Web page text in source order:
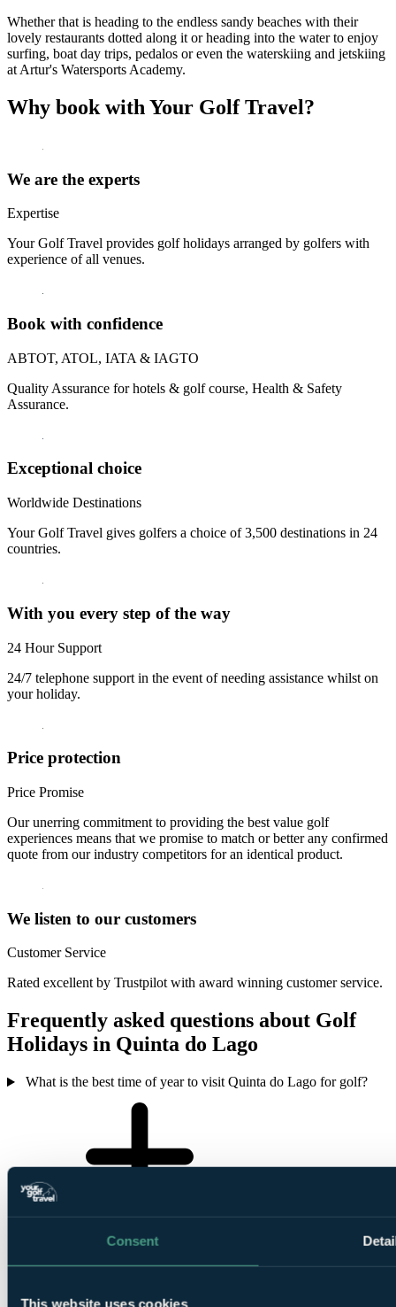
Consent
This website uses cookies
Whether that is heading to the endless sandy beaches with their
lovely restaurants dotted along it or heading into the water to enjoy
surfing, boat day trips, pedalos or even the waterskiing and jetskiing
at Artur's Watersports Academy.
Why book with Your Golf Travel?
We are the experts
Expertise
Your Golf Travel provides golf holidays arranged by golfers with
experience of all venues.
Book with confidence
ABTOT, ATOL, IATA & IAGTO
Quality Assurance for hotels & golf course, Health & Safety
Assurance.
Exceptional choice
Worldwide Destinations
Your Golf Travel gives golfers a choice of 3,500 destinations in 24
countries.
With you every step of the way
24 Hour Support
24/7 telephone support in the event of needing assistance whilst on
your holiday.
Price protection
Price Promise
Our unerring commitment to providing the best value golf
experiences means that we promise to match or better any confirmed
quote from our industry competitors for an identical product.
We listen to our customers
Customer Service
Rated excellent by Trustpilot with award winning customer service.
Frequently asked questions about Golf
Holidays in Quinta do Lago
What is the best time of year to visit Quinta do Lago for golf?